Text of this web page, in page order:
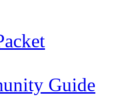
Guide